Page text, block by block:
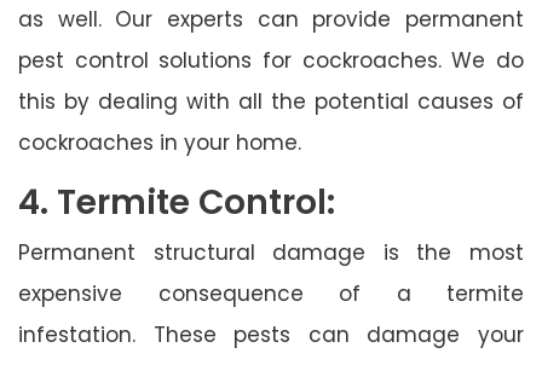
as well. Our experts can provide permanent
pest control solutions for cockroaches. We do
this by dealing with all the potential causes of
cockroaches in your home.
4. Termite Control:
Permanent structural damage is the most
expensive consequence of a termite
infestation. These pests can damage your